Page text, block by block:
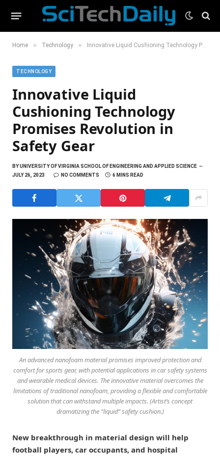
Home » Technology » Innovative Liquid Cushioning Technology Promises Revolution in Safety Gear
TECHNOLOGY
Innovative Liquid
Cushioning Technology
Promises Revolution in
Safety Gear
BYUNIVERSITY OF VIRGINIA SCHOOL OF ENGINEERING AND APPLIED SCIENCE
JULY 26, 2023
NO COMMENTS 6 MINS READ
An advanced nanofoam material promises improved protection and
comfort for sports gear, with potential applications in car safety systems
and wearable medical devices. The innovative material overcomes the
limitations of traditional nanofoam, providing a flexible and comfortable
solution that can withstand multiple impacts. (Artist’s concept
dramatizing the “liquid” safety cushion.)
New breakthrough in material design will help
football players, car occupants, and hospital